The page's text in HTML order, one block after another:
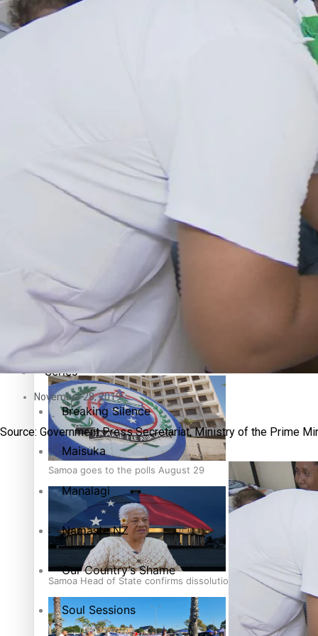
Pacific animation set to hit the big screen in Auckland
Pacific Health Science Academy inspires students to aim high
Samoa goes to the polls August 29
Samoa Head of State confirms dissolution of Parliament,
Entertainment
Arts & Music
Community
Health & Lifestyle
Education
Series
Breaking Silence
Maisuka
Manalagi
Namaste NZ
Our Country’s Shame
Soul Sessions
November 28, 2019
Source: Government Press Secretariat, Ministry of the Prime